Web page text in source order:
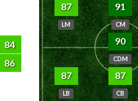
84
86
87
LM
91
CM
90
CDM
87
LB
87
CB